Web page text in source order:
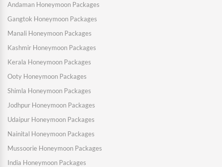
Andaman Honeymoon Packages
Gangtok Honeymoon Packages
Manali Honeymoon Packages
Kashmir Honeymoon Packages
Kerala Honeymoon Packages
Ooty Honeymoon Packages
Shimla Honeymoon Packages
Jodhpur Honeymoon Packages
Udaipur Honeymoon Packages
Nainital Honeymoon Packages
Mussoorie Honeymoon Packages
India Honeymoon Packages